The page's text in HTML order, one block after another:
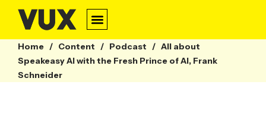
Home / Content / Podcast / All about
Speakeasy AI with the Fresh Prince of AI, Frank
Schneider